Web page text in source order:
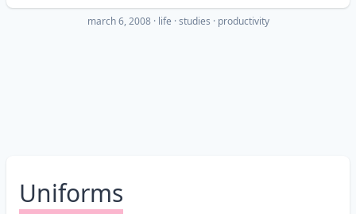
march 6, 2008 · life studies productivity
Uniforms